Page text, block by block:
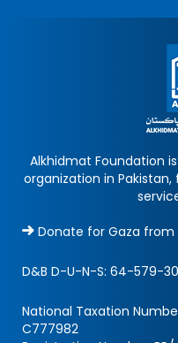
Alkhidmat Foundation
organization in
Donate for Gaza from
D&B D-U-N-S: 64-579-
National Taxation
C777982